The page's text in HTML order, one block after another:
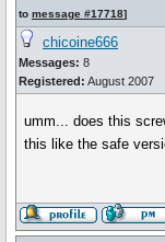
to message #17718]
chicoine666
Messages: 8
Registered: August 2007
umm... does this
this like the safe